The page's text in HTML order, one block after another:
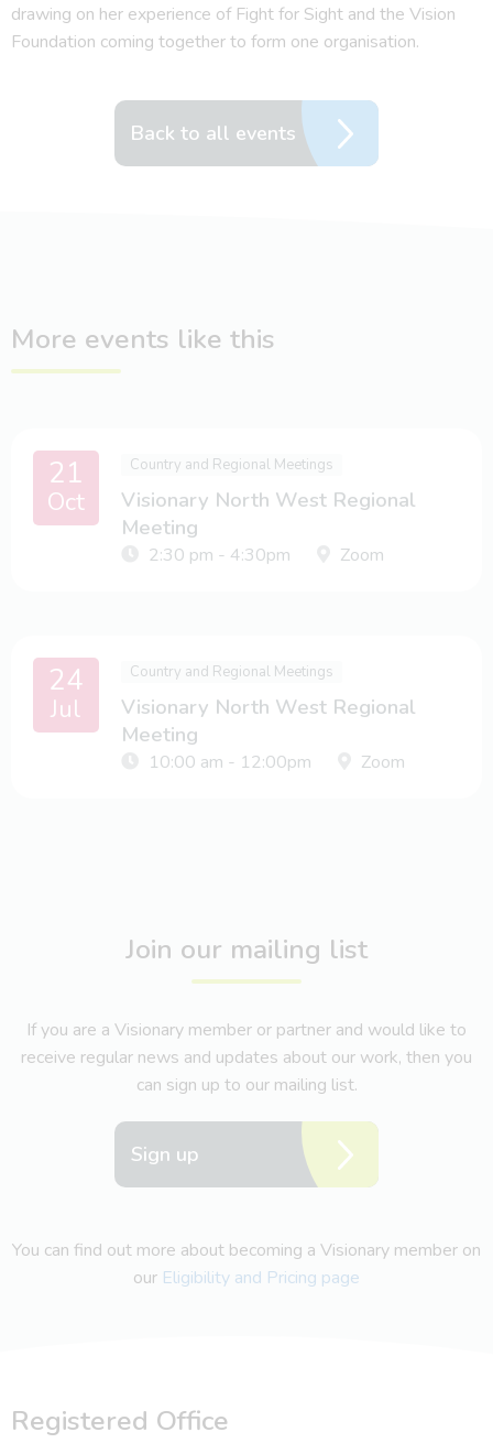
drawing on her experience of Fight for Sight and the Vision
Foundation coming together to form one organisation.
Back to all events
More events like this
21
Oct
Country and Regional Meetings
Visionary North West Regional
Meeting
2:30 pm - 4:30pm Zoom
24
Jul
Country and Regional Meetings
Visionary North West Regional
Meeting
10:00 am - 12:00pm Zoom
Join our mailing list
If you are a Visionary member or partner and would like to
receive regular news and updates about our work, then you
can sign up to our mailing list.
Sign up
You can find out more about becoming a Visionary member on
our Eligibility and Pricing page
Registered Office